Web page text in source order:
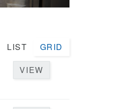
LIST GRID
VIEW